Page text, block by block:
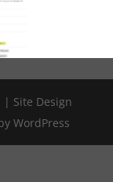
Site Design
WordPress